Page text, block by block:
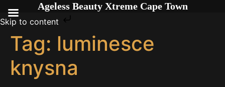
Skip to content
Tag: luminesce
knysna
Ageless Beauty Xtreme Cape Town